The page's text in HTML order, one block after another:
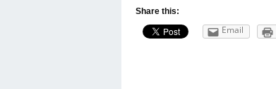
Share this:
Email